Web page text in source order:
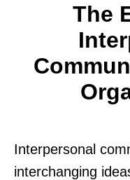
The
Interpersonal
interchanging